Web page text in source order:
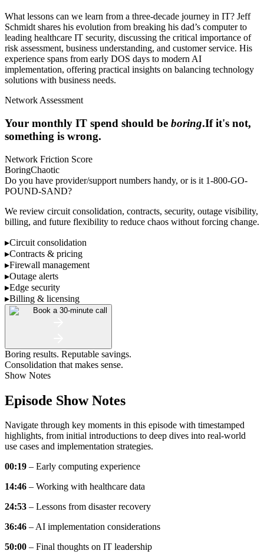
What lessons can we learn from a three-decade journey in IT? Jeff
Schmidt shares his evolution from breaking his dad’s computer to
leading healthcare IT security, discussing the critical importance of
risk assessment, business understanding, and customer service. His
experience spans from early DOS days to modern AI
implementation, offering practical insights on balancing technology
solutions with business needs.
Network Assessment
Your monthly IT spend should be boring.If it's not,
something is wrong.
Network Friction Score
BoringChaotic
Do you have provider/support numbers handy, or is it 1-800-GO-
POUND-SAND?
We review circuit consolidation, contracts, security, outage visibility,
billing, and future flexibility to reduce chaos without forcing change.
▸Circuit consolidation
▸Contracts & pricing
▸Firewall management
▸Outage alerts
▸Edge security
▸Billing & licensing
Book a 30-minute call
Boring results. Reputable savings.
Consolidation that makes sense.
Show Notes
Episode Show Notes
Navigate through key moments in this episode with timestamped
highlights, from initial introductions to deep dives into real-world
use cases and implementation strategies.
00:19 – Early computing experience
14:46 – Working with healthcare data
24:53 – Lessons from disaster recovery
36:46 – AI implementation considerations
50:00 – Final thoughts on IT leadership